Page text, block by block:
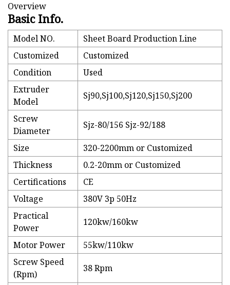
Overview
Basic Info.
Model NO.
Sheet Board Production Line
Customized
Customized
Condition
Used
Extruder
Model
Sj90,Sj100,Sj120,Sj150,Sj200
Screw
Diameter
Sjz-80/156 Sjz-92/188
Size
320-2200mm or Customized
Thickness
0.2-20mm or Customized
Certifications
CE
Voltage
380V 3p 50Hz
Practical
Power
120kw/160kw
Motor Power
55kw/110kw
Screw Speed
(Rpm)
38 Rpm